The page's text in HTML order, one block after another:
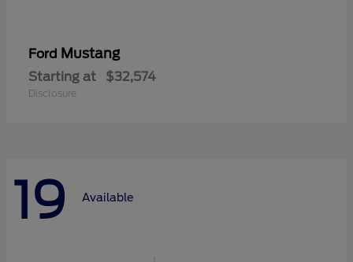
Ford Mustang
Starting at $32,574
Disclosure
19 Available